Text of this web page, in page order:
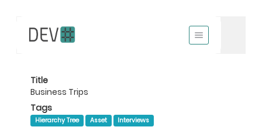
Title
Business Trips
Tags
Hierarchy Tree Asset Interviews